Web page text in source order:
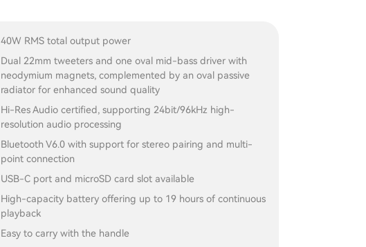
40W RMS total output power
Dual 22mm tweeters and one oval mid-bass driver with
neodymium magnets, complemented by an oval passive
radiator for enhanced sound quality
Hi-Res Audio certified, supporting 24bit/96kHz high-
resolution audio processing
Bluetooth V6.0 with support for stereo pairing and multi-
point connection
USB-C port and microSD card slot available
High-capacity battery offering up to 19 hours of continuous
playback
Easy to carry with the handle